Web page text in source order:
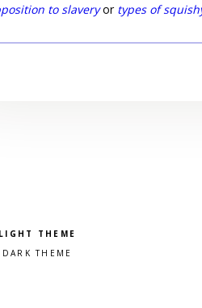
to slaveryor types of
Pick a color scheme
Light theme
Dark theme